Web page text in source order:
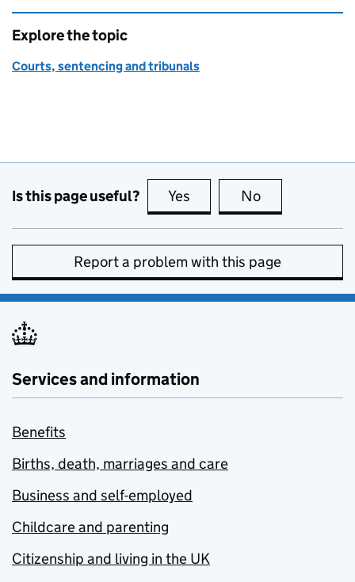
Explore the topic
Courts, sentencing and tribunals
Is this page useful? Yes this page is useful
No
Report a problem with this page
Services and information
Benefits
Births, death, marriages and care
Business and self-employed
Childcare and parenting
Citizenship and living in the UK